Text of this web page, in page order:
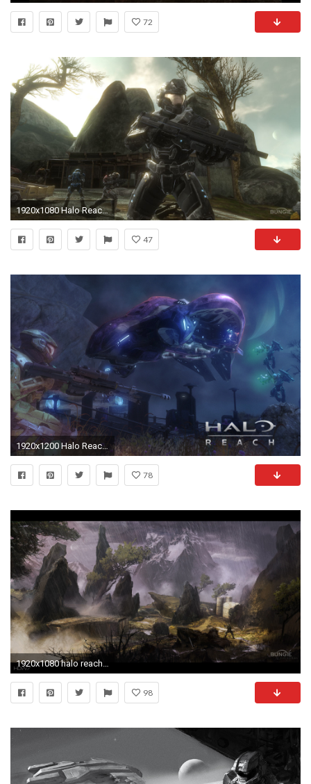
72
1920x1080 Halo Reach Wallpapers 33317
47
1920x1200 Halo Reach Wallpaper HD 33318
78
1920x1080 halo reach rainswept widescreen hd wallpaper
98